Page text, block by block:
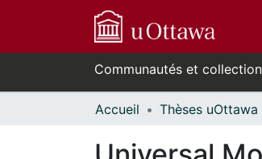
Communautés et
Accueil